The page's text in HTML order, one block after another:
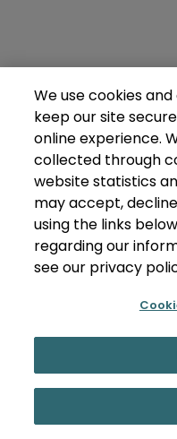
We use cookies
keep our site
online experience.
collected through
website statistics
may accept,
using the links
regarding our
see our privacy